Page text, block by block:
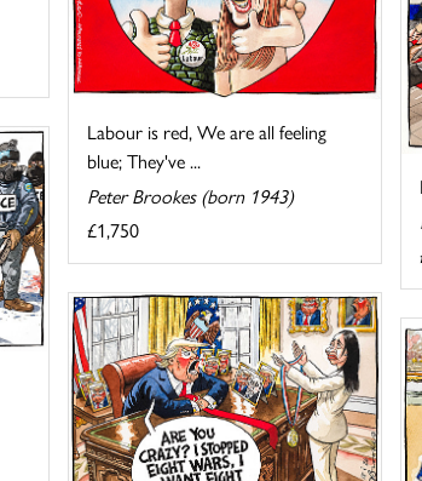
Labour is red, We are all feeling
blue; They've ...
Peter Brookes (born 1943)
£1,750